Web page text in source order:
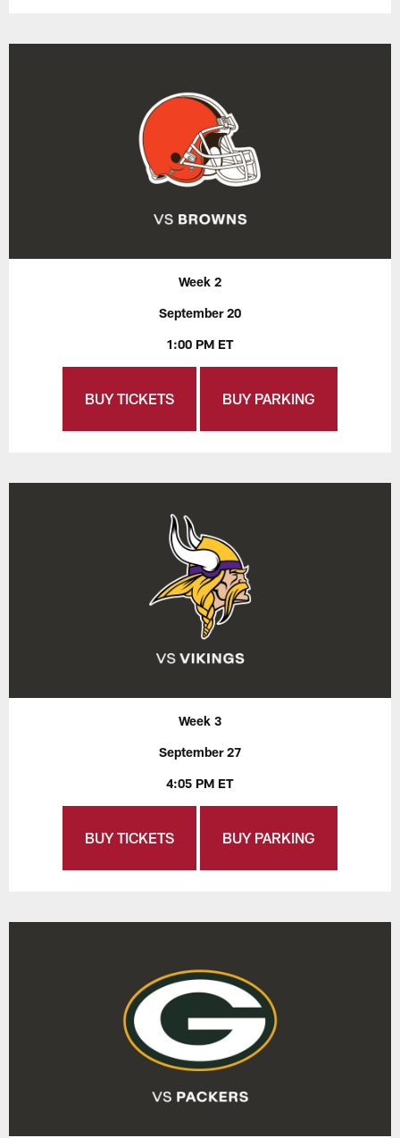
Week 2
September 20
1:00 PM ET
BUY TICKETS BUY PARKING
Week 3
September 27
4:05 PM ET
BUY TICKETS BUY PARKING